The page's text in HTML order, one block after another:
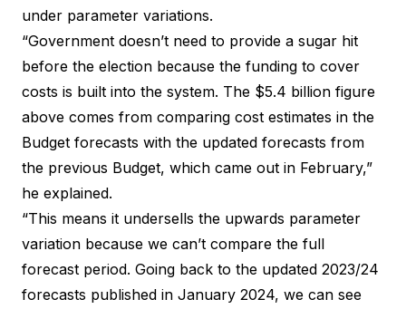
under parameter variations.
“Government doesn’t need to provide a sugar hit
before the election because the funding to cover
costs is built into the system. The $5.4 billion figure
above comes from comparing cost estimates in the
Budget forecasts with the updated forecasts from
the previous Budget, which came out in February,”
he explained.
“This means it undersells the upwards parameter
variation because we can’t compare the full
forecast period. Going back to the updated 2023/24
forecasts published in January 2024, we can see